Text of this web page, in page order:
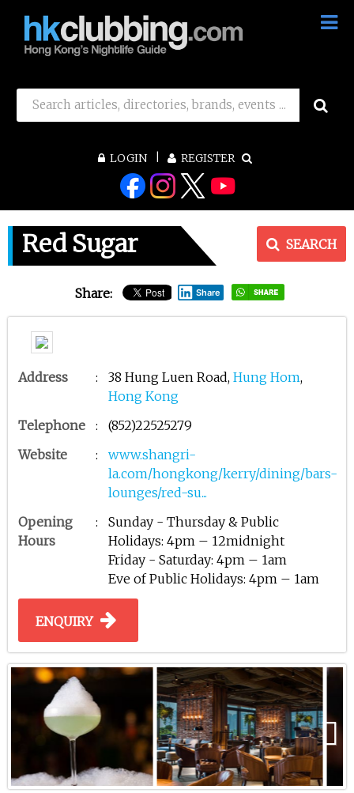
LOGIN REGISTER
Red Sugar
Share: Share
Address : 38 Hung Luen Road, Hung Hom,
Hong Kong
Telephone
:
(852)22525279
Website
:
www.shangri-
la.com/hongkong/kerry/dining/bars-
lounges/red-su...
Opening
Hours
:
Sunday - Thursday & Public
Holidays: 4pm – 12midnight
Friday - Saturday: 4pm – 1am
Eve of Public Holidays: 4pm – 1am
ENQUIRY
Next
SEARCH